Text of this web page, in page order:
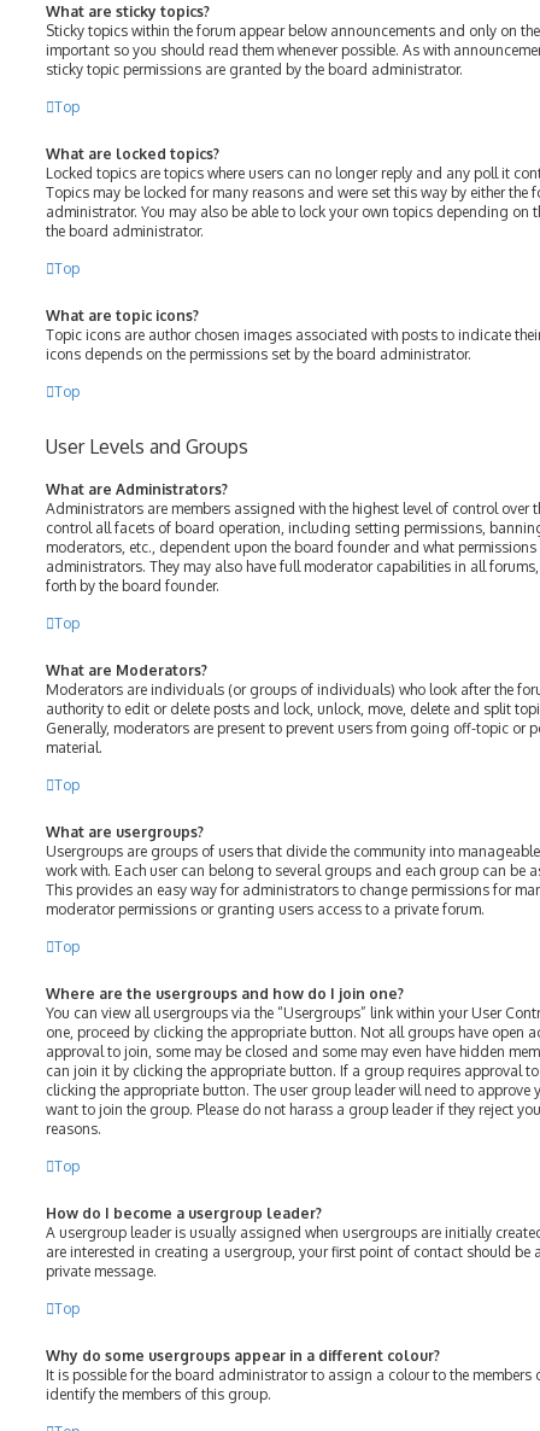
What are sticky topics?
Sticky topics within the forum appear below announcements and only on
important so you should read them whenever possible. As with
sticky topic permissions are granted by the board administrator.
Top
What are locked topics?
Locked topics are topics where users can no longer reply and any poll it
Topics may be locked for many reasons and were set this way by either the
administrator. You may also be able to lock your own topics depending on
the board administrator.
Top
What are topic icons?
Topic icons are author chosen images associated with posts to indicate
icons depends on the permissions set by the board administrator.
Top
User Levels and Groups
What are Administrators?
Administrators are members assigned with the highest level of control over
control all facets of board operation, including setting permissions,
moderators, etc., dependent upon the board founder and what permissions
administrators. They may also have full moderator capabilities in all
forth by the board founder.
Top
What are Moderators?
Moderators are individuals (or groups of individuals) who look after the
authority to edit or delete posts and lock, unlock, move, delete and split
Generally, moderators are present to prevent users from going off-topic or
material.
Top
What are usergroups?
Usergroups are groups of users that divide the community into
work with. Each user can belong to several groups and each group can be
This provides an easy way for administrators to change permissions for
moderator permissions or granting users access to a private forum.
Top
Where are the usergroups and how do I join one?
You can view all usergroups via the “Usergroups” link within your User
one, proceed by clicking the appropriate button. Not all groups have open
approval to join, some may be closed and some may even have hidden
can join it by clicking the appropriate button. If a group requires approval
clicking the appropriate button. The user group leader will need to approve
want to join the group. Please do not harass a group leader if they reject
reasons.
Top
How do I become a usergroup leader?
A usergroup leader is usually assigned when usergroups are initially
are interested in creating a usergroup, your first point of contact should
private message.
Top
Why do some usergroups appear in a different colour?
It is possible for the board administrator to assign a colour to the members
identify the members of this group.